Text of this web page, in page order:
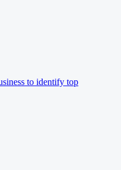
to identify top